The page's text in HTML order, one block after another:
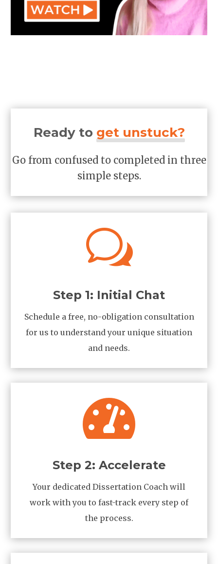
Ready to get unstuck?
Go from confused to completed in three
simple steps.
w
Step 1: Initial Chat
Schedule a free, no-obligation consultation
for us to understand your unique situation
and needs.

Step 2: Accelerate
Your dedicated Dissertation Coach will
work with you to fast-track every step of
the process.